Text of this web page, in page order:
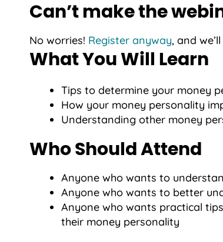
Can’t make the
No worries! Register anyway, and
What You Will Learn
Tips to determine your money
How your money personality
Understanding other money
Who Should Attend
Anyone who wants to
Anyone who wants to better
Anyone who wants practical
their money personality